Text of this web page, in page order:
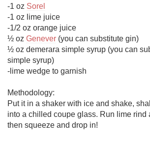
-1 oz Sorel
-1 oz lime juice
-1/2 oz orange juice
½ oz Genever (you can substitute gin)
½ oz demerara simple syrup (you can
simple syrup)
-lime wedge to garnish
Methodology:
Put it in a shaker with ice and shake,
into a chilled coupe glass. Run lime rind
then squeeze and drop in!